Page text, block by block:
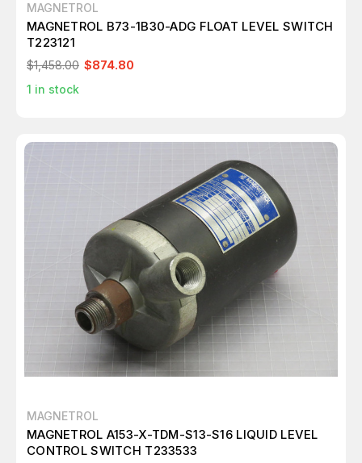
MAGNETROL
MAGNETROL B73-1B30-ADG FLOAT LEVEL SWITCH
T223121
$1,458.00 $874.80
1 in stock
MAGNETROL
MAGNETROL A153-X-TDM-S13-S16 LIQUID LEVEL
CONTROL SWITCH T233533